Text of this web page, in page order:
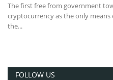
The first free from government
cryptocurrency as the only
the...
FOLLOW US